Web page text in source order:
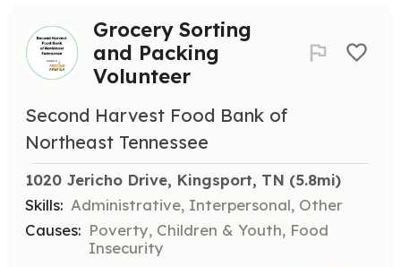
Grocery Sorting
and Packing
Volunteer
Second Harvest Food Bank of
Northeast Tennessee
1020 Jericho Drive, Kingsport, TN (5.8mi)
Skills: Administrative, Interpersonal, Other
Causes: Poverty, Children & Youth, Food
Insecurity